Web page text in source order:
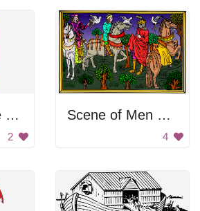
Ontario's Lake Lands
2
Scene of Men on Horses
4